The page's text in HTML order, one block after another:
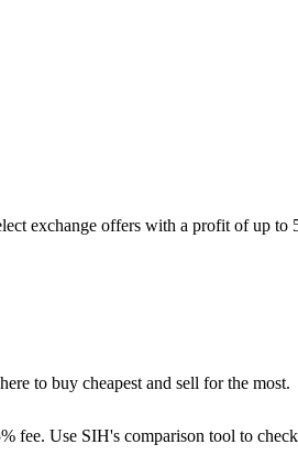
exchange offers with a profit of up to
to buy cheapest and sell for the most.
fee. Use SIH's comparison tool to